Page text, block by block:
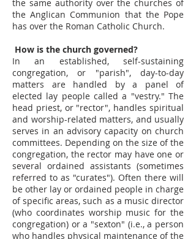
the same authority over the churches of
the Anglican Communion that the Pope
has over the Roman Catholic Church.
How is the church governed?
In an established, self-sustaining
congregation, or "parish", day-to-day
matters are handled by a panel of
elected lay people called a "vestry." The
head priest, or "rector", handles spiritual
and worship-related matters, and usually
serves in an advisory capacity on church
committees. Depending on the size of the
congregation, the rector may have one or
several ordained assistants (sometimes
referred to as "curates"). Often there will
be other lay or ordained people in charge
of specific areas, such as a music director
(who coordinates worship music for the
congregation) or a "sexton" (i.e., a person
who handles physical maintenance of the